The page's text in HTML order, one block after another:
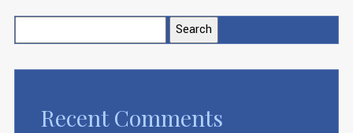
for:
Recent Comments